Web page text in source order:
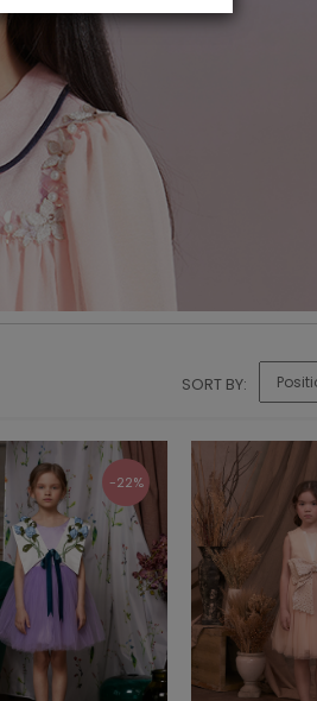
SORT BY
-22%